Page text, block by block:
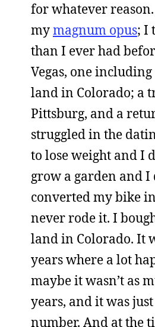
for whatever
mymagnum opus; I
than I ever had
Vegas, one
land in Colorado; a
Pittsburg, and a
struggled in the
to lose weight and I
grow a garden and I
converted my bike
never rode it. I
land in Colorado. It
years where a lot
maybe it wasn’t as
years, and it was
number. And at the